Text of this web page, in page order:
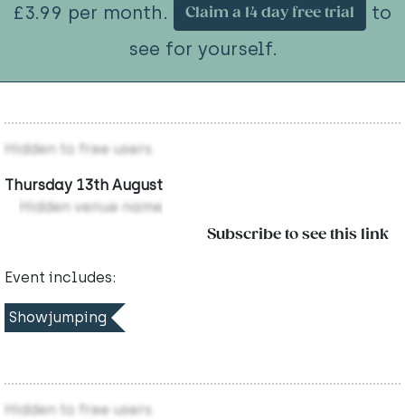
£3.99 per month.
Claim a 14 day free trial
to
see for yourself.
Hidden to free users
Thursday 13th August
Hidden venue name
Subscribe to see this link
Event includes:
Showjumping
Hidden to free users